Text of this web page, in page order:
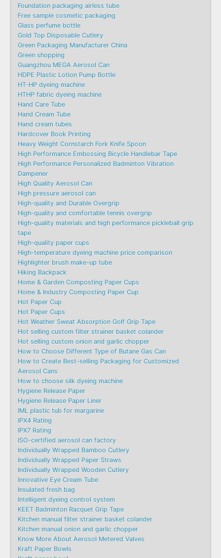
Foundation packaging airless tube
Free sample cosmetic packaging
Glass perfume bottle
Gold Top Disposable Cutlery
Green Packaging Manufacturer China
Green shopping
Guangzhou MEGA Aerosol Can
HDPE Plastic Lotion Pump Bottle
HT-HP dyeing machine
HTHP fabric dyeing machine
Hand Care Tube
Hand Cream Tube
Hand cream tubes
Hardcover Book Printing
Heavy Weight Cornstarch Fork Knife Spoon
High Performance Embossing Bicycle Handlebar Tape
High Performance Personalized Badminton Vibration
Dampener
High Quality Aerosol Can
High pressure aerosol can
High-quality and Durable Overgrip
High-quality and comfortable tennis overgrip
High-quality materials and high performance pickleball grip
tape
High-quality paper cups
High-temperature dyeing machine price comparison
Highlighter brush make-up tube
Hiking Backpack
Home & Garden Composting Paper Cups
Home & Industry Composting Paper Cup
Hot Paper Cup
Hot Paper Cups
Hot Weather Sweat Absorption Golf Grip Tape
Hot selling custom filter strainer basket colander
Hot selling custom onion and garlic chopper
How to Choose Different Type of Butane Gas Can
How to Create Best-selling Packaging for Customized
Aerosol Cans
How to choose silk dyeing machine
Hygiene Release Paper
Hygiene Release Paper Liner
IML plastic tub for margarine
IPX4 Rating
IPX7 Rating
ISO-certified aerosol can factory
Individually Wrapped Bamboo Cutlery
Individually Wrapped Paper Straws
Individually Wrapped Wooden Cutlery
Innovative Eye Cream Tube
Insulated fresh bag
Intelligent dyeing control system
KEET Badminton Racquet Grip Tape
Kitchen manual filter strainer basket colander
Kitchen manual onion and garlic chopper
Know More About Aerosol Metered Valves
Kraft Paper Bowls